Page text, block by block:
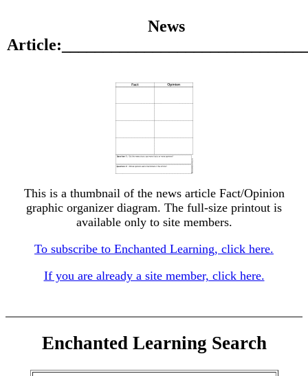
News
This is a thumbnail of the news article Fact/Opinion
graphic organizer diagram. The full-size printout is
available only to site members.
To subscribe to Enchanted Learning, click here.
If you are already a site member, click here.
Enchanted Learning Search